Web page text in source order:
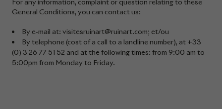
For any information, complaint or question relating to these
General Conditions, you can contact us:
By e-mail at: visitesruinart@ruinart.com; et/ou
By telephone (cost of a call to a landline number), at +33
(0) 3 26 77 51 52 and at the following times: from 9:00 am to
5:00pm from Monday to Friday.